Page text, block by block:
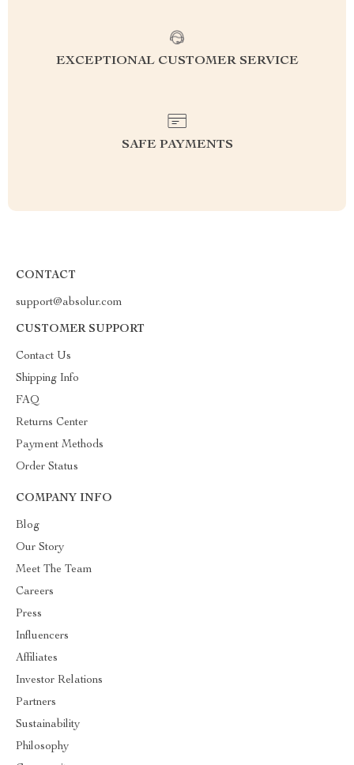
EXCEPTIONAL CUSTOMER SERVICE
SAFE PAYMENTS
CONTACT
support@absolur.com
CUSTOMER SUPPORT
Contact Us
Shipping Info
FAQ
Returns Center
Payment Methods
Order Status
COMPANY INFO
Blog
Our Story
Meet The Team
Careers
Press
Influencers
Affiliates
Investor Relations
Partners
Sustainability
Philosophy